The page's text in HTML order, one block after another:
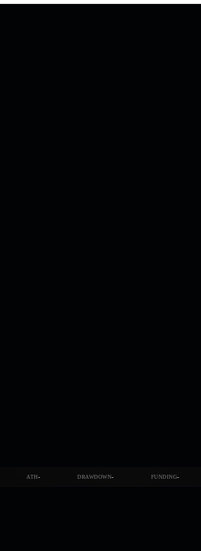
ATH- DRAWDOWN- FUNDING-